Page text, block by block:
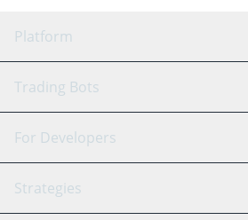
Platform
GRID Bot
Signal Bot
SmartTrade
AI
Trading Bots
Binance
Bitfinex
Tether
For Developers
API Reference
Strategies